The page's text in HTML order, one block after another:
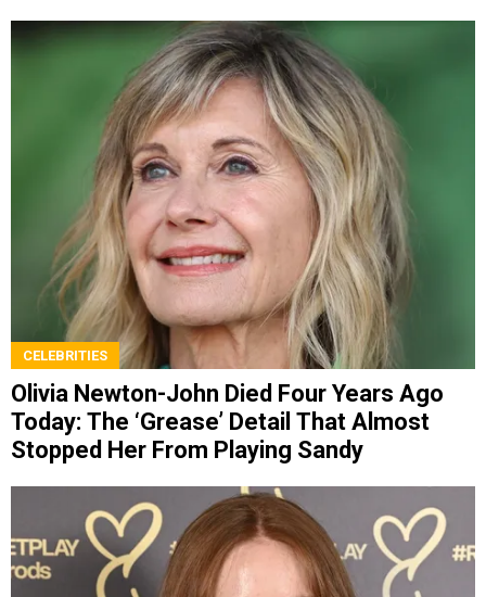
CELEBRITIES
Olivia Newton-John Died Four Years Ago
Today: The ‘Grease’ Detail That Almost
Stopped Her From Playing Sandy